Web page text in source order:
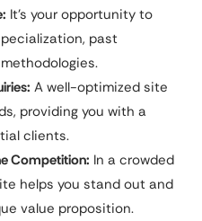
It’s your opportunity to
past
A well-optimized site
providing you with a
clients.
Competition: In a crowded
helps you stand out and
value proposition.